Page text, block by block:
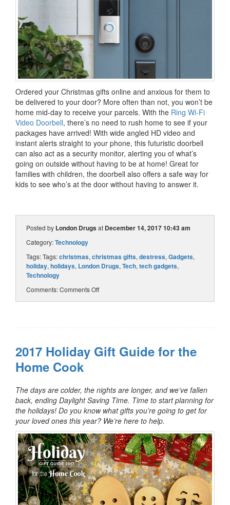
Ordered your Christmas gifts online and anxious for them to
be delivered to your door? More often than not, you won’t be
home mid-day to receive your parcels. With the Ring Wi-Fi
Video Doorbell, there’s no need to rush home to see if your
packages have arrived! With wide angled HD video and
instant alerts straight to your phone, this futuristic doorbell
can also act as a security monitor, alerting you of what’s
going on outside without having to be at home! Great for
families with children, the doorbell also offers a safe way for
kids to see who’s at the door without having to answer it.
Posted by London Drugsat December 14, 2017 10:43 am
Category:Technology
Tags: Tags:christmas, christmas gifts, destress, Gadgets,
holiday, holidays, London Drugs, Tech, tech gadgets,
Technology
Comments:Comments Off
2017 Holiday Gift Guide for the
Home Cook
The days are colder, the nights are longer, and we’ve fallen
back, ending Daylight Saving Time. Time to start planning for
the holidays! Do you know what gifts you’re going to get for
your loved ones this year? We’re here to help.